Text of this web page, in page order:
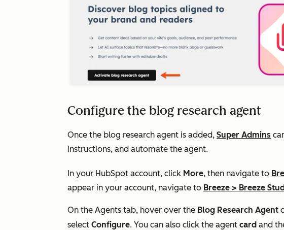
Configure the blog research agent
Once the blog research agent is added, Super Admins
instructions, and automate the agent.
In your HubSpot account, click More, then navigate to
appear in your account, navigate to Breeze > Breeze
On the Agents tab, hover over the Blog Research Agent
select Configure. You can also click the agent card and